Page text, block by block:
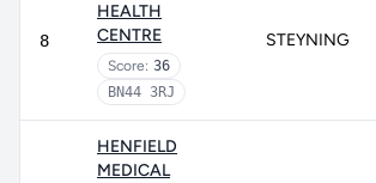
8
HEALTH
CENTRE
Score: 36
BN44 3RJ
STEYNING
HENFIELD
MEDICAL